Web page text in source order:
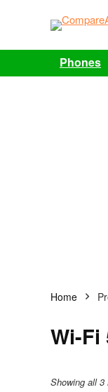
Phones
Home
Wi-Fi
Showing all 3